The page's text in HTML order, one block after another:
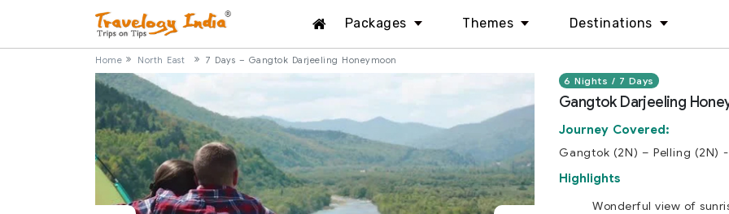
Packages Themes Destinations
Home North East 7 Days – Gangtok Darjeeling Honeymoon
6 Nights / 7 Days
Gangtok Darjeeling
Journey Covered:
Gangtok (2N) – Pelling (2N)
Highlights
Wonderful view of